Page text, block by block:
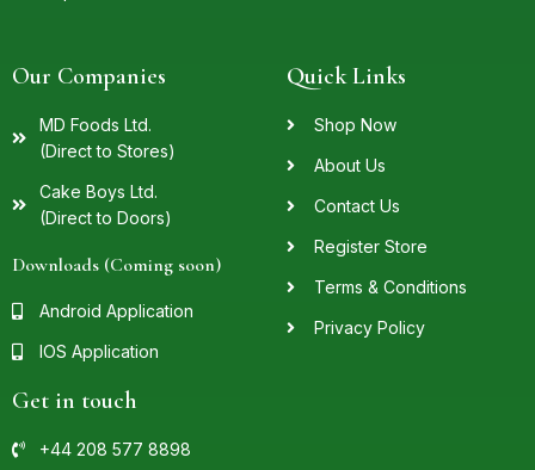
Our Companies
MD Foods Ltd.
(Direct to Stores)
Cake Boys Ltd.
(Direct to Doors)
Downloads (Coming soon)
Android Application
IOS Application
Quick Links
Shop Now
About Us
Contact Us
Register Store
Terms & Conditions
Privacy Policy
Get in touch
+44 208 577 8898